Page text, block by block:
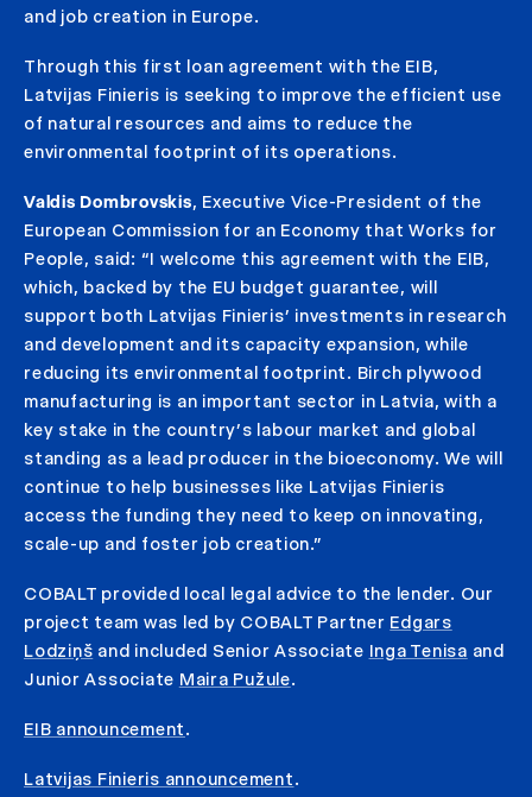
and job creation in Europe.
Through this first loan agreement with the EIB,
Latvijas Finieris is seeking to improve the efficient use
of natural resources and aims to reduce the
environmental footprint of its operations.
Valdis Dombrovskis, Executive Vice-President of the
European Commission for an Economy that Works for
People, said: “I welcome this agreement with the EIB,
which, backed by the EU budget guarantee, will
support both Latvijas Finieris’ investments in research
and development and its capacity expansion, while
reducing its environmental footprint. Birch plywood
manufacturing is an important sector in Latvia, with a
key stake in the country’s labour market and global
standing as a lead producer in the bioeconomy. We will
continue to help businesses like Latvijas Finieris
access the funding they need to keep on innovating,
scale-up and foster job creation.”
COBALT provided local legal advice to the lender. Our
project team was led by COBALT Partner Edgars
Lodziņš and included Senior Associate Inga Tenisa and
Junior Associate Maira Pužule.
EIB announcement.
Latvijas Finieris announcement.